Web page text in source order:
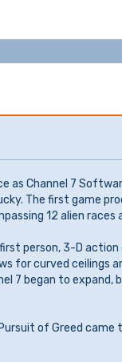
as Channel 7
The first game
12 alien races
person, 3-D action
for curved ceilings
7 began to expand,
of Greed